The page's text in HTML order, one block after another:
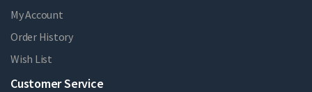
My Account
Order History
Wish List
Customer Service